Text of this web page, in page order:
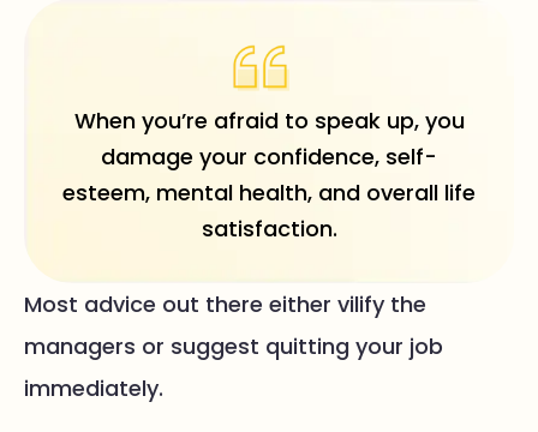
When you’re afraid to speak up, you
damage your confidence, self-
esteem, mental health, and overall life
satisfaction.
Most advice out there either vilify the
managers or suggest quitting your job
immediately.